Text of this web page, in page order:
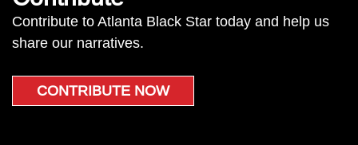
Contribute to Atlanta Black Star today and help us
share our narratives.
CONTRIBUTE NOW